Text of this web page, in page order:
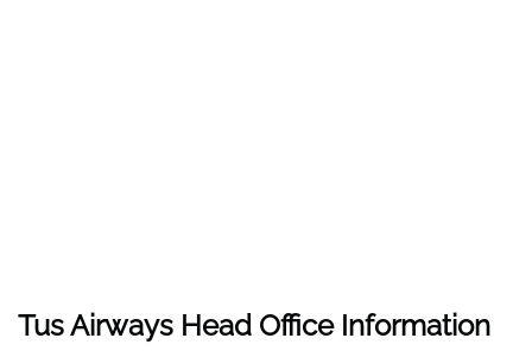
Tus Airways Head Office Information